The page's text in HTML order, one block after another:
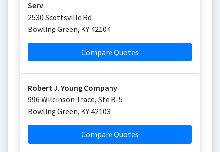
Serv
2530 Scottsville Rd
Bowling Green, KY 42104
Compare Quotes
Robert J. Young Company
996 Wildinson Trace, Ste B-5
Bowling Green, KY 42103
Compare Quotes